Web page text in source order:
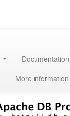
Documentation
More information